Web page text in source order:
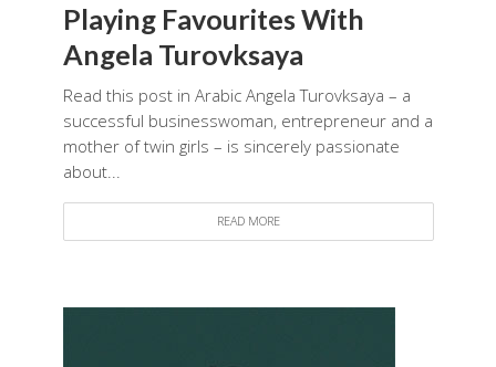
Playing Favourites With
Angela Turovksaya
Read this post in Arabic Angela Turovksaya – a
successful businesswoman, entrepreneur and a
mother of twin girls – is sincerely passionate
about...
READ MORE